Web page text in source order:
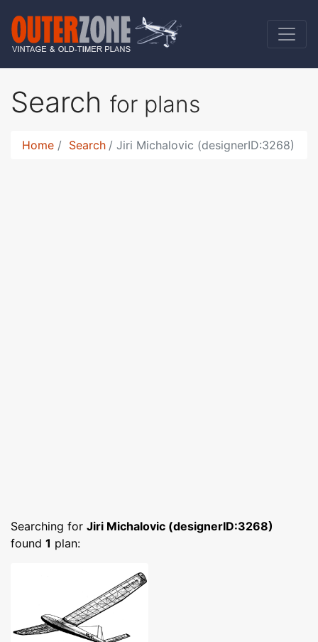
Search for plans
Home Search Jiri Michalovic (designerID:3268)
Searching for Jiri Michalovic (designerID:3268)
found 1 plan: